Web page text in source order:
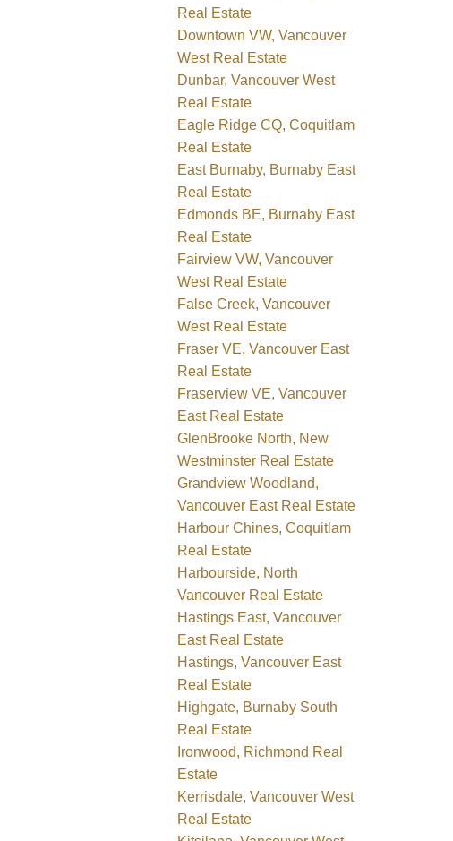
Real Estate
Downtown VW, Vancouver
West Real Estate
Dunbar, Vancouver West
Real Estate
Eagle Ridge CQ, Coquitlam
Real Estate
East Burnaby, Burnaby East
Real Estate
Edmonds BE, Burnaby East
Real Estate
Fairview VW, Vancouver
West Real Estate
False Creek, Vancouver
West Real Estate
Fraser VE, Vancouver East
Real Estate
Fraserview VE, Vancouver
East Real Estate
GlenBrooke North, New
Westminster Real Estate
Grandview Woodland,
Vancouver East Real Estate
Harbour Chines, Coquitlam
Real Estate
Harbourside, North
Vancouver Real Estate
Hastings East, Vancouver
East Real Estate
Hastings, Vancouver East
Real Estate
Highgate, Burnaby South
Real Estate
Ironwood, Richmond Real
Estate
Kerrisdale, Vancouver West
Real Estate